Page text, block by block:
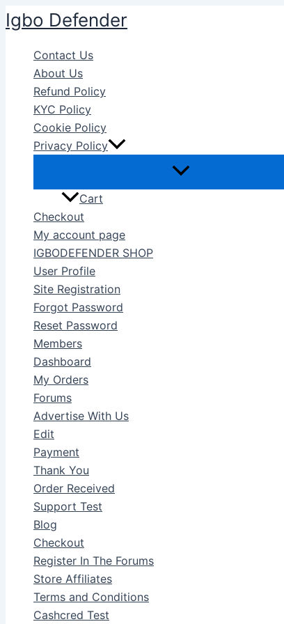
Skip
to
content
Igbo Defender
Contact Us
About Us
Refund Policy
KYC Policy
Cookie Policy
Privacy Policy
Cart
Checkout
My account page
IGBODEFENDER SHOP
User Profile
Site Registration
Forgot Password
Reset Password
Members
Dashboard
My Orders
Forums
Advertise With Us
Edit
Payment
Thank You
Order Received
Support Test
Blog
Checkout
Register In The Forums
Store Affiliates
Terms and Conditions
Cashcred Test